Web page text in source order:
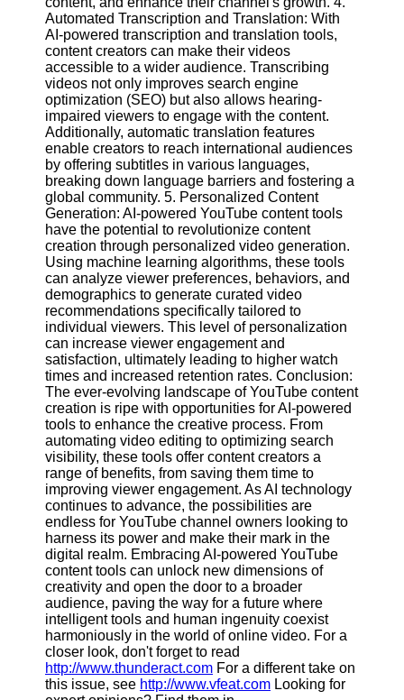
Twitter
Telegram
Help &
Support
Contact
About
Us
Write
for Us
Automated Transcription and Translation: With
AI-powered transcription and translation tools,
content creators can make their videos
accessible to a wider audience. Transcribing
videos not only improves search engine
optimization (SEO) but also allows hearing-
impaired viewers to engage with the content.
Additionally, automatic translation features
enable creators to reach international audiences
by offering subtitles in various languages,
breaking down language barriers and fostering a
global community. 5. Personalized Content
Generation: AI-powered YouTube content tools
have the potential to revolutionize content
creation through personalized video generation.
Using machine learning algorithms, these tools
can analyze viewer preferences, behaviors, and
demographics to generate curated video
recommendations specifically tailored to
individual viewers. This level of personalization
can increase viewer engagement and
satisfaction, ultimately leading to higher watch
times and increased retention rates. Conclusion:
The ever-evolving landscape of YouTube content
creation is ripe with opportunities for AI-powered
tools to enhance the creative process. From
automating video editing to optimizing search
visibility, these tools offer content creators a
range of benefits, from saving them time to
improving viewer engagement. As AI technology
continues to advance, the possibilities are
endless for YouTube channel owners looking to
harness its power and make their mark in the
digital realm. Embracing AI-powered YouTube
content tools can unlock new dimensions of
creativity and open the door to a broader
audience, paving the way for a future where
intelligent tools and human ingenuity coexist
harmoniously in the world of online video. For a
closer look, don't forget to read
http://www.thunderact.com For a different take on
this issue, see http://www.vfeat.com Looking for